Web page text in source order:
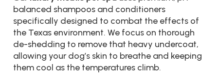
balanced shampoos and conditioners
specifically designed to combat the effects of
the Texas environment. We focus on thorough
de-shedding to remove that heavy undercoat,
allowing your dog’s skin to breathe and keeping
them cool as the temperatures climb.